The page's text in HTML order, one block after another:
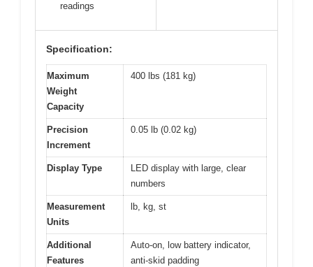
readings
Specification:
Maximum
Weight
Capacity
400 lbs (181 kg)
Precision
Increment
0.05 lb (0.02 kg)
Display Type
LED display with large, clear
numbers
Measurement
Units
lb, kg, st
Additional
Features
Auto-on, low battery indicator,
anti-skid padding